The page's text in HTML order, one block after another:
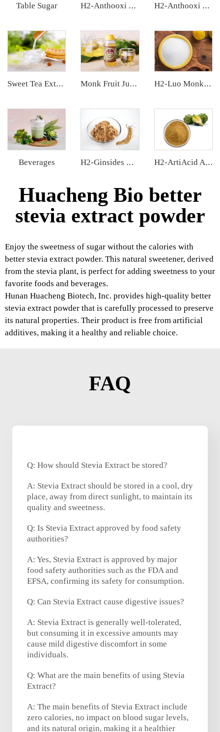
Table Sugar H2-Anthooxi Chinese Bilberry Extract H2-Anthooxi Elderberry Extract
Sweet Tea Extract Monk Fruit Juice Concentrate H2-Luo Monk Fruit Blend Sweetener
Beverages H2-Ginsides Ginseng Extract H2-ArtiAcid Artichoke Extract
Huacheng Bio better
stevia extract powder
Enjoy the sweetness of sugar without the calories with
better stevia extract powder. This natural sweetener, derived
from the stevia plant, is perfect for adding sweetness to your
favorite foods and beverages.
Hunan Huacheng Biotech, Inc. provides high-quality better
stevia extract powder that is carefully processed to preserve
its natural properties. Their product is free from artificial
additives, making it a healthy and reliable choice.
FAQ
Q: How should Stevia Extract be stored?
A: Stevia Extract should be stored in a cool, dry
place, away from direct sunlight, to maintain its
quality and sweetness.
Q: Is Stevia Extract approved by food safety
authorities?
A: Yes, Stevia Extract is approved by major
food safety authorities such as the FDA and
EFSA, confirming its safety for consumption.
Q: Can Stevia Extract cause digestive issues?
A: Stevia Extract is generally well-tolerated,
but consuming it in excessive amounts may
cause mild digestive discomfort in some
individuals.
Q: What are the main benefits of using Stevia
Extract?
A: The main benefits of Stevia Extract include
zero calories, no impact on blood sugar levels,
and its natural origin, making it a healthier